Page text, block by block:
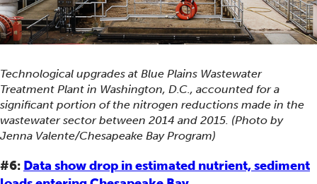
Technological upgrades at Blue Plains Wastewater
Treatment Plant in Washington, D.C., accounted for a
significant portion of the nitrogen reductions made in the
wastewater sector between 2014 and 2015. (Photo by
Jenna Valente/Chesapeake Bay Program)
#6: Data show drop in estimated nutrient, sediment